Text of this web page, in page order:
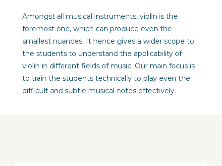
Amongst all musical instruments, violin is the
foremost one, which can produce even the
smallest nuances. It hence gives a wider scope to
the students to understand the applicability of
violin in different fields of music. Our main focus is
to train the students technically to play even the
difficult and subtle musical notes effectively.